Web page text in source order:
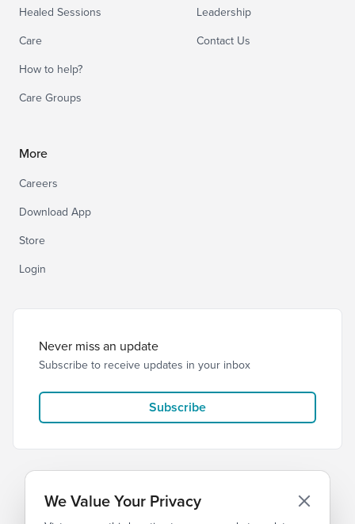
Healed Sessions
Care
How to help?
Care Groups
Leadership
Contact Us
More
Careers
Download App
Store
Login
Never miss an update
Subscribe to receive updates in your inbox
Subscribe
We Value Your Privacy